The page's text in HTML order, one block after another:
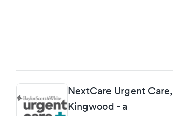
NextCare Urgent Care,
Kingwood - a